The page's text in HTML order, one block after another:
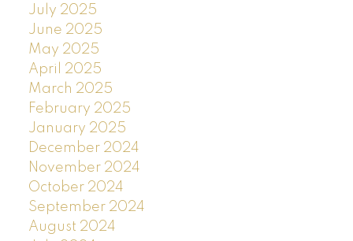
July 2025
June 2025
May 2025
April 2025
March 2025
February 2025
January 2025
December 2024
November 2024
October 2024
September 2024
August 2024